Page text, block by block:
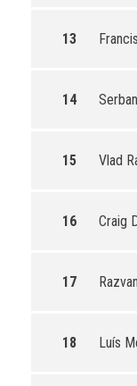
13
14
15 Vlad
16 Craig
17
18 Luís